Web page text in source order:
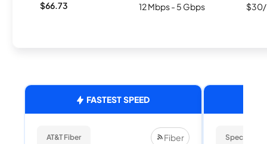
$66.73 12 Mbps - 5 Gbps $30/
FASTEST SPEED
AT&T Fiber Fiber Spectrum